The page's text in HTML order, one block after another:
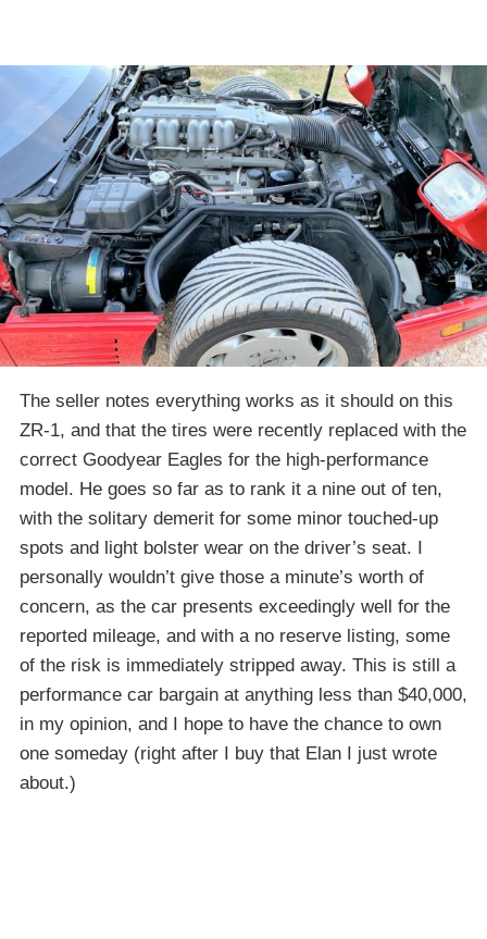
The seller notes everything works as it should on this
ZR-1, and that the tires were recently replaced with the
correct Goodyear Eagles for the high-performance
model. He goes so far as to rank it a nine out of ten,
with the solitary demerit for some minor touched-up
spots and light bolster wear on the driver’s seat. I
personally wouldn’t give those a minute’s worth of
concern, as the car presents exceedingly well for the
reported mileage, and with a no reserve listing, some
of the risk is immediately stripped away. This is still a
performance car bargain at anything less than $40,000,
in my opinion, and I hope to have the chance to own
one someday (right after I buy that Elan I just wrote
about.)